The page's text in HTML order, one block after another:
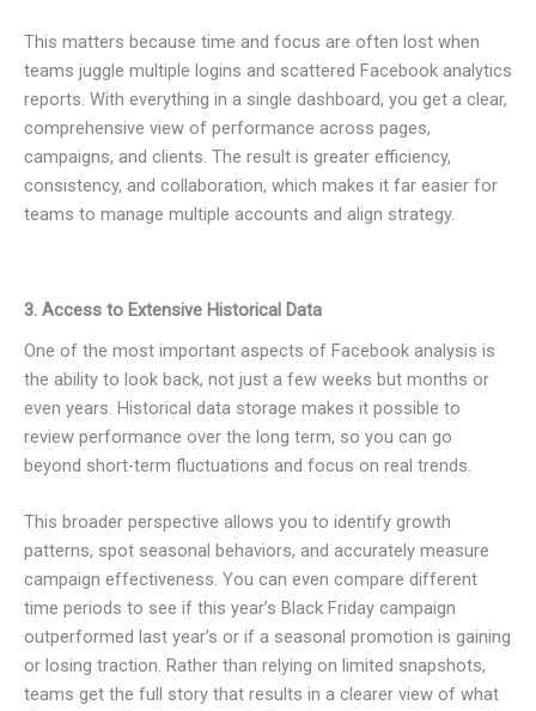
This matters because time and focus are often lost when
teams juggle multiple logins and scattered Facebook analytics
reports. With everything in a single dashboard, you get a clear,
comprehensive view of performance across pages,
campaigns, and clients. The result is greater efficiency,
consistency, and collaboration, which makes it far easier for
teams to manage multiple accounts and align strategy.
3. Access to Extensive Historical Data
One of the most important aspects of Facebook analysis is
the ability to look back, not just a few weeks but months or
even years. Historical data storage makes it possible to
review performance over the long term, so you can go
beyond short-term fluctuations and focus on real trends.
This broader perspective allows you to identify growth
patterns, spot seasonal behaviors, and accurately measure
campaign effectiveness. You can even compare different
time periods to see if this year’s Black Friday campaign
outperformed last year’s or if a seasonal promotion is gaining
or losing traction. Rather than relying on limited snapshots,
teams get the full story that results in a clearer view of what